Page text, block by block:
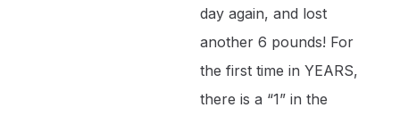
day again, and lost
another 6 pounds! For
the first time in YEARS,
there is a “1” in the